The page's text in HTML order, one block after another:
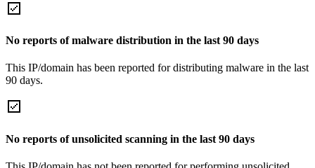
No reports of malware distribution in the last 90 days
This IP/domain has been reported for distributing malware in the last
90 days.
No reports of unsolicited scanning in the last 90 days